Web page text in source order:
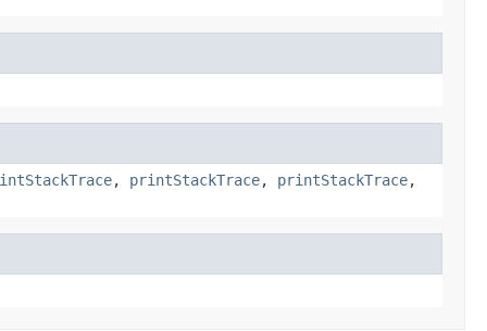
, printStackTrace, printStackTrace,